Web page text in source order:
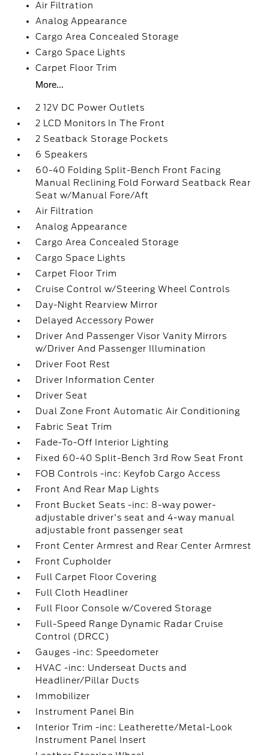
Air Filtration
Analog Appearance
Cargo Area Concealed Storage
Cargo Space Lights
Carpet Floor Trim
More...
2 12V DC Power Outlets
2 LCD Monitors In The Front
2 Seatback Storage Pockets
6 Speakers
60-40 Folding Split-Bench Front Facing
Manual Reclining Fold Forward Seatback Rear
Seat w/Manual Fore/Aft
Air Filtration
Analog Appearance
Cargo Area Concealed Storage
Cargo Space Lights
Carpet Floor Trim
Cruise Control w/Steering Wheel Controls
Day-Night Rearview Mirror
Delayed Accessory Power
Driver And Passenger Visor Vanity Mirrors
w/Driver And Passenger Illumination
Driver Foot Rest
Driver Information Center
Driver Seat
Dual Zone Front Automatic Air Conditioning
Fabric Seat Trim
Fade-To-Off Interior Lighting
Fixed 60-40 Split-Bench 3rd Row Seat Front
FOB Controls -inc: Keyfob Cargo Access
Front And Rear Map Lights
Front Bucket Seats -inc: 8-way power-
adjustable driver's seat and 4-way manual
adjustable front passenger seat
Front Center Armrest and Rear Center Armrest
Front Cupholder
Full Carpet Floor Covering
Full Cloth Headliner
Full Floor Console w/Covered Storage
Full-Speed Range Dynamic Radar Cruise
Control (DRCC)
Gauges -inc: Speedometer
HVAC -inc: Underseat Ducts and
Headliner/Pillar Ducts
Immobilizer
Instrument Panel Bin
Interior Trim -inc: Leatherette/Metal-Look
Instrument Panel Insert